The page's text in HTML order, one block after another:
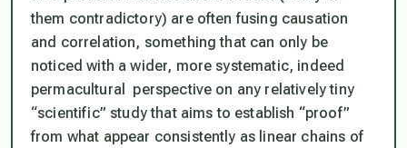
them contradictory) are often fusing causation
and correlation, something that can only be
noticed with a wider, more systematic, indeed
permacultural
perspective on any relatively tiny
“scientific” study that aims to establish “proof”
from what appear consistently as linear chains of